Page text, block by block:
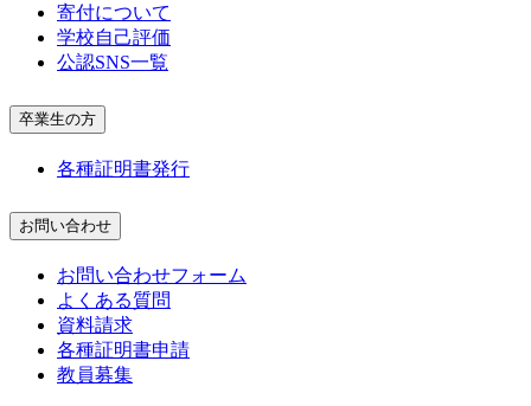
寄付について
学校自己評価
公認SNS一覧
卒業生の方
各種証明書発行
お問い合わせ
お問い合わせフォーム
よくある質問
資料請求
各種証明書申請
教員募集